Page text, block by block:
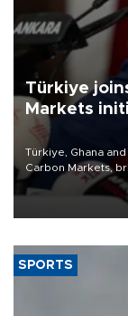
Türkiye
Markets
Türkiye, Ghana
Carbon Markets,
membership to 14
SPORTS